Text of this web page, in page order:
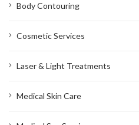
Body Contouring
Cosmetic Services
Laser & Light Treatments
Medical Skin Care